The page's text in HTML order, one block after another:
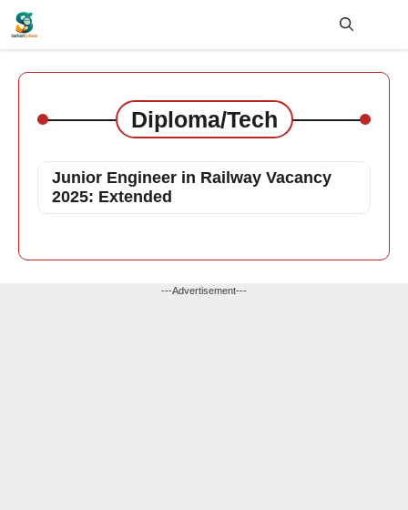
content
Diploma/Tech
Junior Engineer in Railway Vacancy
2025: Extended
---Advertisement---